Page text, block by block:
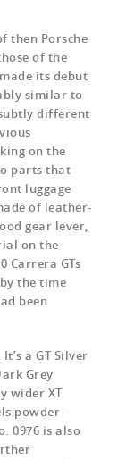
then Porsche
of the
its debut
similar to
different
on the
parts that
luggage
of leather-
gear lever,
on the
Carrera GTs
the time
been
a GT Silver
Grey
wider XT
powder-
0976 is also